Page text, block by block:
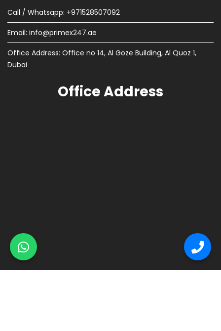
Call / Whatsapp: +971528507092
Email: info@primex247.ae
Office Address: Office no 14, Al Goze Building, Al Quoz 1,
Dubai
Office Address